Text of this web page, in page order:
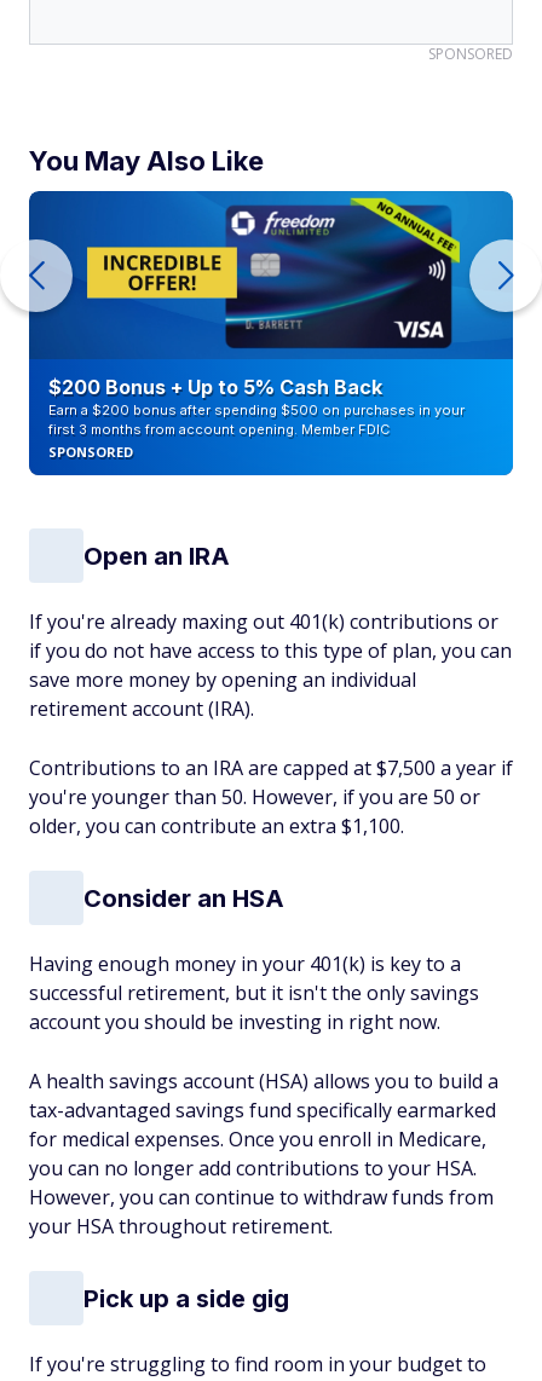
SPONSORED
You May Also Like
$200 Bonus + Up to 5% Cash Back
Earn a $200 bonus after spending $500 on purchases in your
first 3 months from account opening. Member FDIC
SPONSORED
Open an IRA
If you're already maxing out 401(k) contributions or
if you do not have access to this type of plan, you can
save more money by opening an individual
retirement account (IRA).
Contributions to an IRA are capped at $7,500 a year if
you're younger than 50. However, if you are 50 or
older, you can contribute an extra $1,100.
Consider an HSA
Having enough money in your 401(k) is key to a
successful retirement, but it isn't the only savings
account you should be investing in right now.
A health savings account (HSA) allows you to build a
tax-advantaged savings fund specifically earmarked
for medical expenses. Once you enroll in Medicare,
you can no longer add contributions to your HSA.
However, you can continue to withdraw funds from
your HSA throughout retirement.
Pick up a side gig
If you're struggling to find room in your budget to